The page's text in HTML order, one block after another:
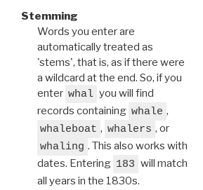
Stemming
Words you enter are
automatically treated as
'stems', that is, as if there were
a wildcard at the end. So, if you
enter whal you will find
records containing whale ,
whaleboat , whalers , or
whaling . This also works with
dates. Entering 183 will match
all years in the 1830s.